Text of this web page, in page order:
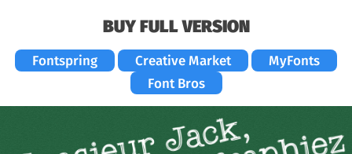
BUY FULL VERSION
Fontspring Creative Market
MyFonts
Font Bros